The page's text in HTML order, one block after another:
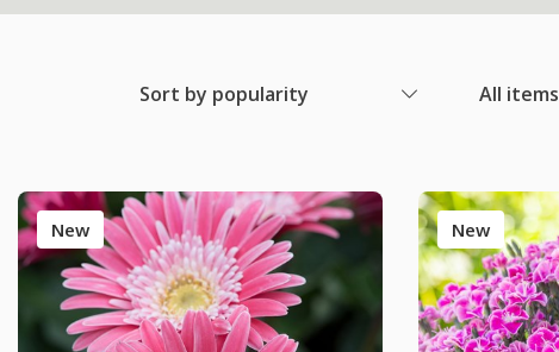
Sort by popularity All items
New New